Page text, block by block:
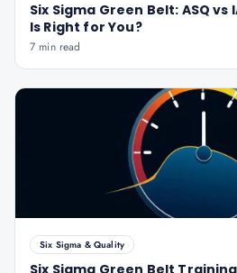
Six Sigma Green Belt: ASQ vs
Is Right for You?
7 min read
Six Sigma & Quality
Six Sigma Green Belt